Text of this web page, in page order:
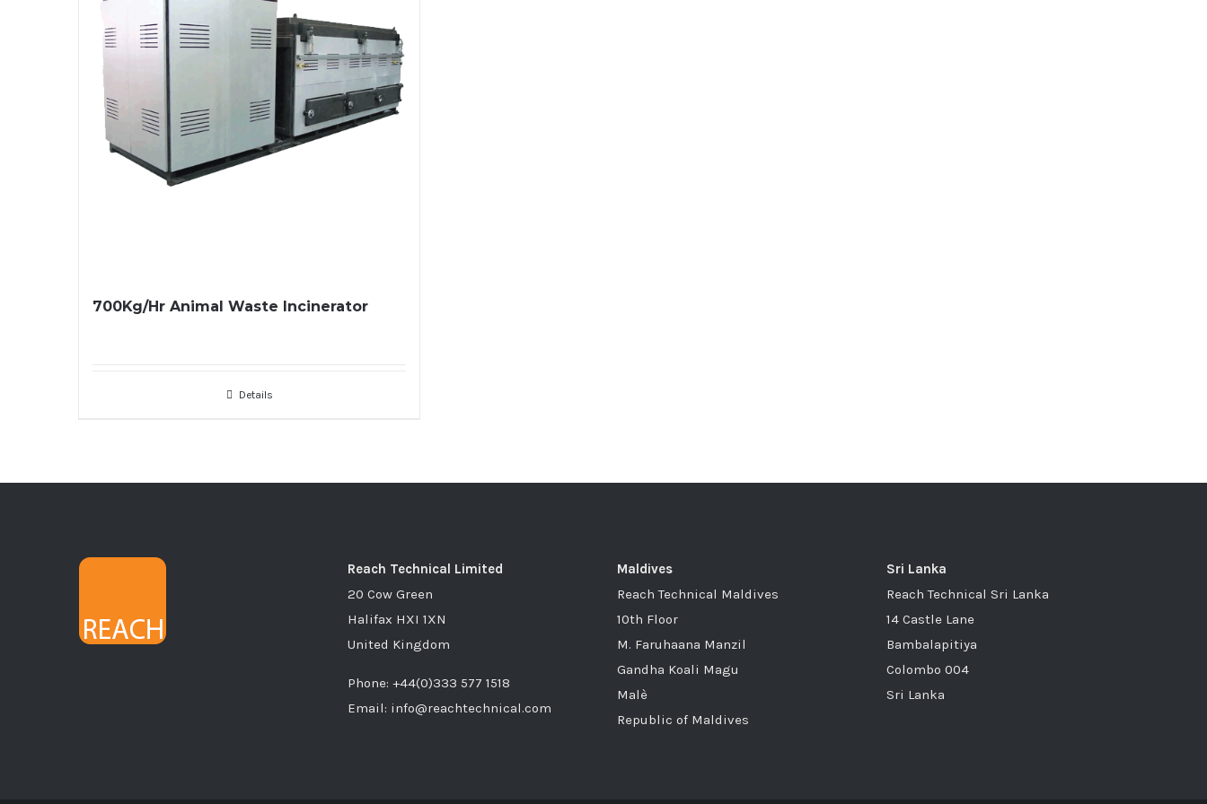
700Kg/Hr Animal Waste Incinerator
Details
Reach Technical Limited
20 Cow Green
Halifax HXI 1XN
United Kingdom
Phone: +44(0)333 577 1518
Email: info@reachtechnical.com
Maldives
Reach Technical Maldives
10th Floor
M. Faruhaana Manzil
Gandha Koali Magu
Malè
Republic of Maldives
Sri Lanka
Reach Technical Sri Lanka
14 Castle Lane
Bambalapitiya
Colombo 004
Sri Lanka